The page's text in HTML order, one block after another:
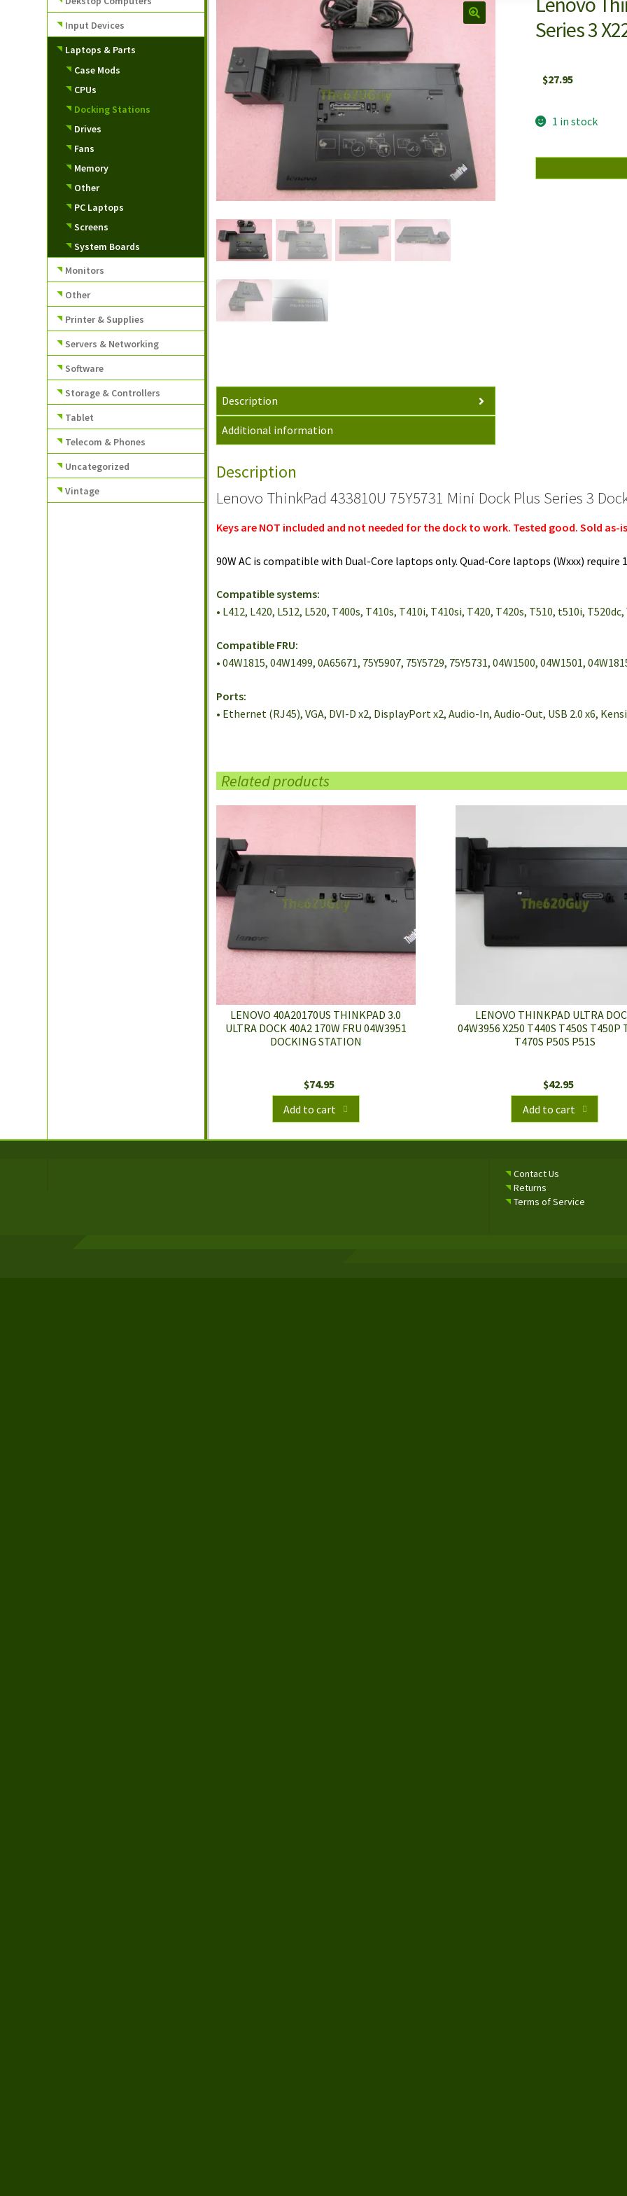
Series 3
$27.95
1 in stock
ThinkPad
Description
Additional information
Description
Lenovo ThinkPad 433810U 75Y5731 Mini Dock Plus Series 3
Keys are NOT included and not needed for the dock to work. Tested good. Sold as-
90W AC is compatible with Dual-Core laptops only. Quad-Core laptops (Wxxx) require
Compatible systems:
• L412, L420, L512, L520, T400s, T410s, T410i, T410si, T420, T420s, T510, t510i, T520dc,
Compatible FRU:
• 04W1815, 04W1499, 0A65671, 75Y5907, 75Y5729, 75Y5731, 04W1500, 04W1501,
Ports:
• Ethernet (RJ45), VGA, DVI-D x2, DisplayPort x2, Audio-In, Audio-Out, USB 2.0 x6,
Related products
LENOVO 40A20170US THINKPAD 3.0
ULTRA DOCK 40A2 170W FRU 04W3951
DOCKING STATION
$74.95
Add to cart
LENOVO THINKPAD ULTRA
04W3956 X250 T440S T450S T450P
T470S P50S P51S
$42.95
Add to cart
Input Devices
Laptops & Parts
Case Mods
CPUs
Docking Stations
Drives
Fans
Memory
Other
PC Laptops
Screens
System Boards
Monitors
Other
Printer & Supplies
Servers & Networking
Software
Storage & Controllers
Tablet
Telecom & Phones
Uncategorized
Vintage
Contact Us
Returns
Terms of Service